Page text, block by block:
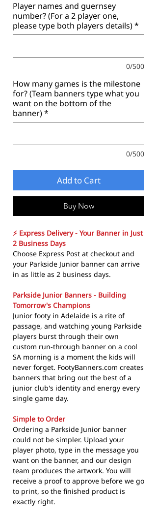
Player names and guernsey
number? (For a 2 player one,
please type both players details)*
0/500
How many games is the milestone
for? (Team banners type what you
want on the bottom of the
banner)*
0/500
Add to Cart
Buy Now
⚡ Express Delivery - Your Banner in Just
2 Business Days
Choose Express Post at checkout and
your Parkside Junior banner can arrive
in as little as 2 business days.
Parkside Junior Banners - Building
Tomorrow's Champions
Junior footy in Adelaide is a rite of
passage, and watching young Parkside
players burst through their own
custom run-through banner on a cool
SA morning is a moment the kids will
never forget. FootyBanners.com creates
banners that bring out the best of a
junior club's identity and energy every
single game day.
Simple to Order
Ordering a Parkside Junior banner
could not be simpler. Upload your
player photo, type in the message you
want on the banner, and our design
team produces the artwork. You will
receive a proof to approve before we go
to print, so the finished product is
exactly right.